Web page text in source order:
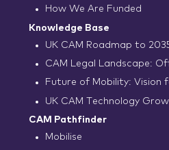
How We Are Funded
Knowledge Base
UK CAM Roadmap to
CAM Legal Landscape:
Future of Mobility: Vision
UK CAM Technology
CAM Pathfinder
Mobilise